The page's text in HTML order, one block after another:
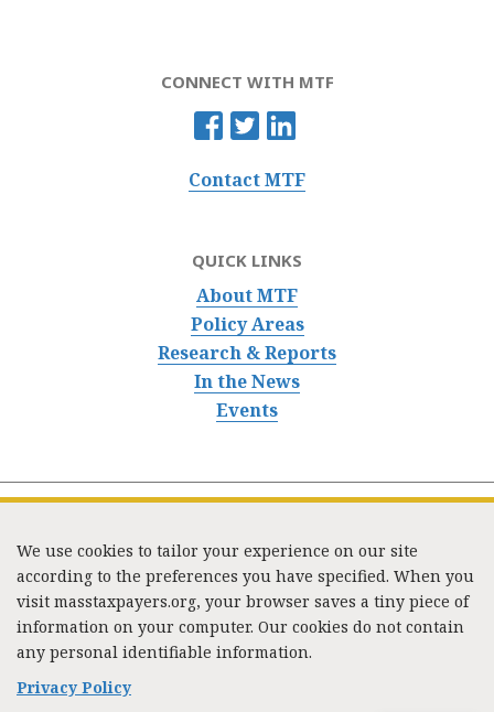
CONNECT WITH MTF
Contact MTF
QUICK LINKS
About MTF
Policy Areas
Research & Reports
In the News
Events
333 Washington Street, Suite 853, Boston, MA 02108 /
Tel:(617) 720-1000/mtf_info@masstaxpayers.org
Copyright © 2023. All rights reserved.
We use cookies to tailor your experience on our site
according to the preferences you have specified. When you
visit masstaxpayers.org, your browser saves a tiny piece of
information on your computer. Our cookies do not contain
any personal identifiable information.
Privacy Policy